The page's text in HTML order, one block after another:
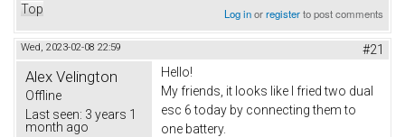
Top Log inorregisterto post comments
Wed, 2023-02-08 22:59 #21
Alex Velington
Offline
Last seen: 3 years 1
month ago
Hello!
My friends, it looks like I fried two dual
esc 6 today by connecting them to
one battery.